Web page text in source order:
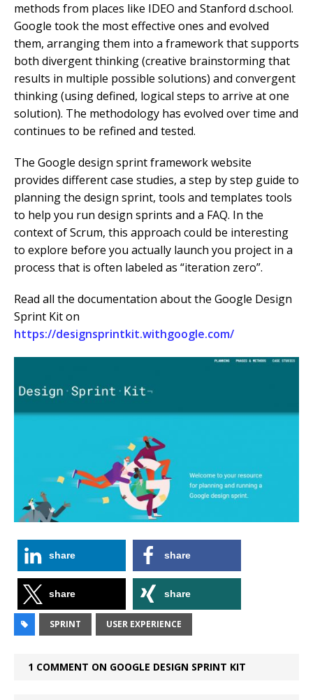
methods from places like IDEO and Stanford d.school.
Google took the most effective ones and evolved
them, arranging them into a framework that supports
both divergent thinking (creative brainstorming that
results in multiple possible solutions) and convergent
thinking (using defined, logical steps to arrive at one
solution). The methodology has evolved over time and
continues to be refined and tested.
The Google design sprint framework website
provides different case studies, a step by step guide to
planning the design sprint, tools and templates tools
to help you run design sprints and a FAQ. In the
context of Scrum, this approach could be interesting
to explore before you actually launch you project in a
process that is often labeled as “iteration zero”.
Read all the documentation about the Google Design
Sprint Kit on
https://designsprintkit.withgoogle.com/
share share
share share
SPRINT USER EXPERIENCE
1 COMMENT ON GOOGLE DESIGN SPRINT KIT